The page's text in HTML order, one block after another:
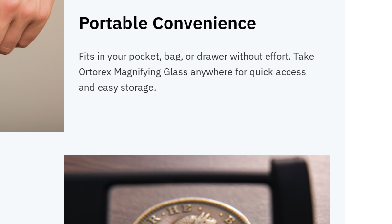
Portable Convenience
Fits in your pocket, bag, or drawer without effort. Take
Ortorex Magnifying Glass anywhere for quick access
and easy storage.